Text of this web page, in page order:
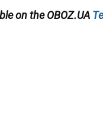
on the OBOZ.UA